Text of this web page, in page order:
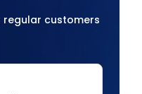
customers
e-mail